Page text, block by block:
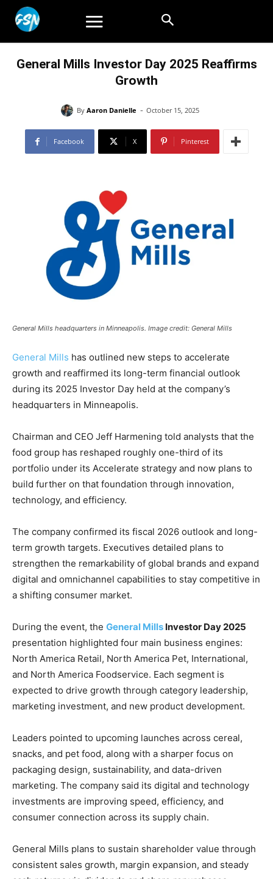
General Mills Investor Day 2025 Reaffirms
Growth
By Aaron Danielle - October 15, 2025
Facebook X Pinterest
General Mills headquarters in Minneapolis. Image credit: General Mills
General Mills has outlined new steps to accelerate
growth and reaffirmed its long-term financial outlook
during its 2025 Investor Day held at the company’s
headquarters in Minneapolis.
Chairman and CEO Jeff Harmening told analysts that the
food group has reshaped roughly one-third of its
portfolio under its Accelerate strategy and now plans to
build further on that foundation through innovation,
technology, and efficiency.
The company confirmed its fiscal 2026 outlook and long-
term growth targets. Executives detailed plans to
strengthen the remarkability of global brands and expand
digital and omnichannel capabilities to stay competitive in
a shifting consumer market.
During the event, the General Mills Investor Day 2025
presentation highlighted four main business engines:
North America Retail, North America Pet, International,
and North America Foodservice. Each segment is
expected to drive growth through category leadership,
marketing investment, and new product development.
Leaders pointed to upcoming launches across cereal,
snacks, and pet food, along with a sharper focus on
packaging design, sustainability, and data-driven
marketing. The company said its digital and technology
investments are improving speed, efficiency, and
consumer connection across its supply chain.
General Mills plans to sustain shareholder value through
consistent sales growth, margin expansion, and steady